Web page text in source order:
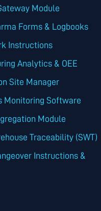
Module
Forms & Logbooks
Instructions
Analytics & OEE
Site Manager
Monitoring Software
Module
Traceability (SWT)
Instructions &